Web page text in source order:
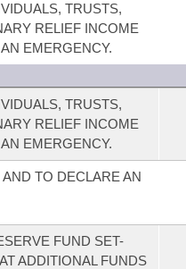
TRUSTS,
RELIEF INCOME
EMERGENCY.
TRUSTS,
RELIEF INCOME
EMERGENCY.
TO DECLARE AN
FUND SET-
ADDITIONAL FUNDS